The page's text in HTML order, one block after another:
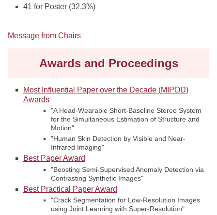
41 for Poster (32.3%)
Message from Chairs
Awards and Proceedings
Most Influential Paper over the Decade (MIPOD)
Awards
"A Head-Wearable Short-Baseline Stereo System
for the Simultaneous Estimation of Structure and
Motion"
"Human Skin Detection by Visible and Near-
Infrared Imaging"
Best Paper Award
"Boosting Semi-Supervised Anomaly Detection via
Contrasting Synthetic Images"
Best Practical Paper Award
"Crack Segmentation for Low-Resolution Images
using Joint Learning with Super-Resolution"